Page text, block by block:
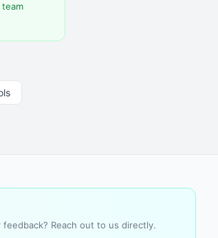
Reach out to us directly.